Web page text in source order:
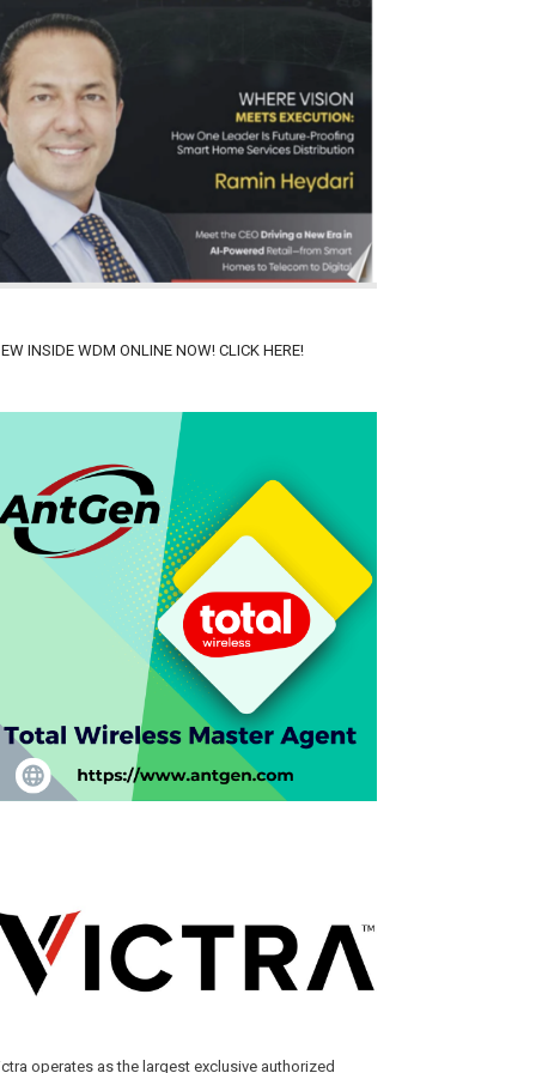
INSIDE WDM ONLINE NOW! CLICK HERE!
operates as the largest exclusive authorized